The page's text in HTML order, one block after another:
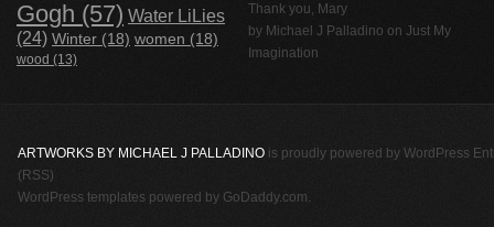
Gogh (57) Water LiLies
(24) Winter (18) women (18)
wood (13)
Thank you, Mary
by Michael J Palladino on Just My
Imagination
ARTWORKS BY MICHAEL J PALLADINO is proudly powered by WordPress
(RSS)
WordPress templates powered by GoDaddy.com.